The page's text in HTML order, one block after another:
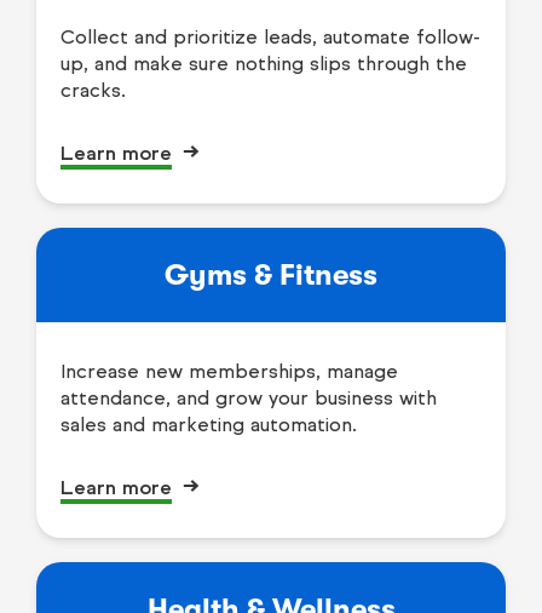
Collect and prioritize leads, automate follow-
up, and make sure nothing slips through the
cracks.
Learn more
Gyms & Fitness
Increase new memberships, manage
attendance, and grow your business with
sales and marketing automation.
Learn more